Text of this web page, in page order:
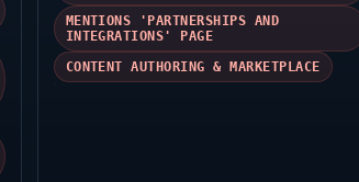
MENTIONS 'PARTNERSHIPS AND
INTEGRATIONS' PAGE
CONTENT AUTHORING & MARKETPLACE